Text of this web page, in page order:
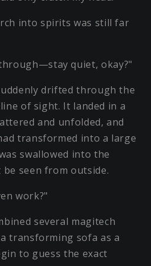
into spirits was still far
quiet, okay?"
drifted through the
of sight. It landed in a
and unfolded, and
transformed into a large
swallowed into the
seen from outside.
work?"
several magitech
transforming sofa as a
to guess the exact